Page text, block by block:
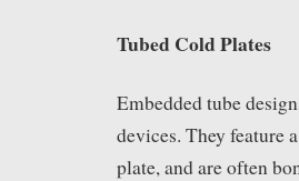
Tubed Cold Plates
Embedded tube
devices. They feature
plate, and are often